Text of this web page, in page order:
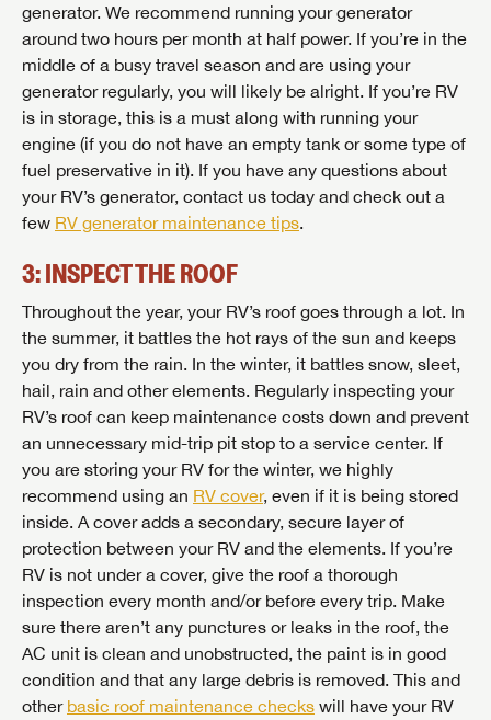
generator. We recommend running your generator
around two hours per month at half power. If you’re in the
middle of a busy travel season and are using your
generator regularly, you will likely be alright. If you’re RV
is in storage, this is a must along with running your
engine (if you do not have an empty tank or some type of
fuel preservative in it). If you have any questions about
your RV’s generator, contact us today and check out a
few RV generator maintenance tips
3: INSPECT THE ROOF
Throughout the year, your RV’s roof goes through a lot. In
the summer, it battles the hot rays of the sun and keeps
you dry from the rain. In the winter, it battles snow, sleet,
hail, rain and other elements. Regularly inspecting your
RV’s roof can keep maintenance costs down and prevent
an unnecessary mid-trip pit stop to a service center. If
you are storing your RV for the winter, we highly
recommend using an RV cover, even if it is being stored
inside. A cover adds a secondary, secure layer of
protection between your RV and the elements. If you’re
RV is not under a cover, give the roof a thorough
inspection every month and/or before every trip. Make
sure there aren’t any punctures or leaks in the roof, the
AC unit is clean and unobstructed, the paint is in good
condition and that any large debris is removed. This and
other basic roof maintenance checks will have your RV